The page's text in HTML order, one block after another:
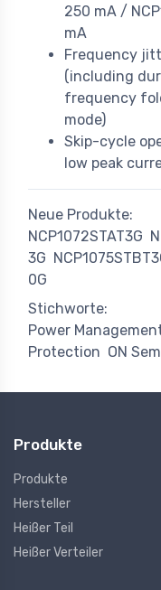
250 mA /
mA
Frequency
(including
frequency
mode)
Skip-cycle
low peak
Neue Produkte:
NCP1072STAT3G
3G
0G
Stichworte:
Power
Protection ON
Produkte
Produkte
Hersteller
Heißer Teil
Heißer Verteiler